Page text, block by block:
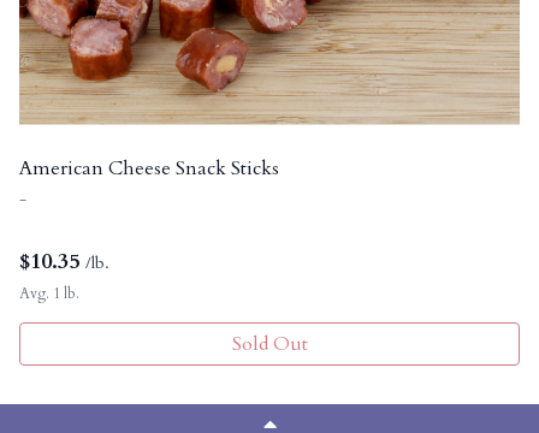
American Cheese Snack Sticks
-
$10.35 /lb.
Avg. 1 lb.
Sold Out